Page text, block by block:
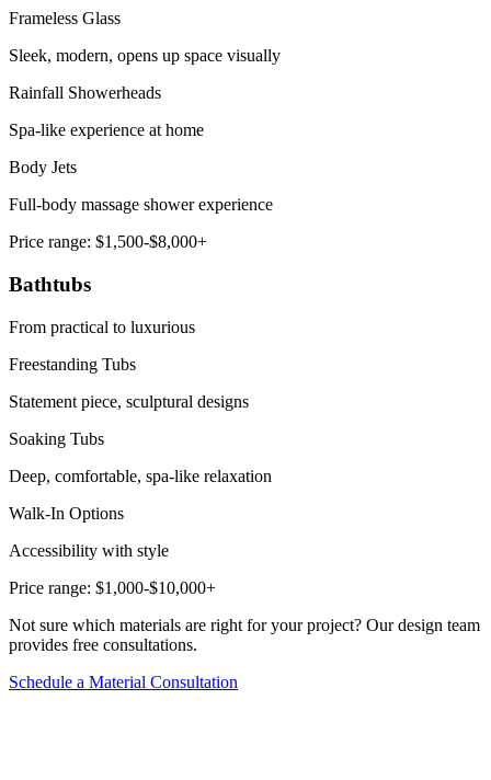
Frameless Glass
Sleek, modern, opens up space visually
Rainfall Showerheads
Spa-like experience at home
Body Jets
Full-body massage shower experience
Price range: $1,500-$8,000+
Bathtubs
From practical to luxurious
Freestanding Tubs
Statement piece, sculptural designs
Soaking Tubs
Deep, comfortable, spa-like relaxation
Walk-In Options
Accessibility with style
Price range: $1,000-$10,000+
Not sure which materials are right for your project? Our design team
provides free consultations.
Schedule a Material Consultation